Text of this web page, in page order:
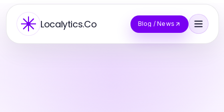
Localytics.Co Blog / News